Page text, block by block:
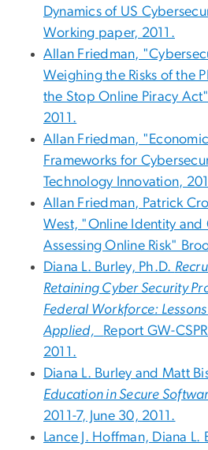
Dynamics of US
Working paper, 2011.
Allan Friedman,
Weighing the Risks of the
the Stop Online Piracy
2011.
Allan Friedman,
Frameworks for
Technology Innovation,
Allan Friedman, Patrick
West, "Online Identity and
Assessing Online Risk"
Diana L. Burley, Ph.D.
Retaining Cyber Security
Federal Workforce:
Applied, Report GW-
2011.
Diana L. Burley and Matt
Education in Secure
2011-7, June 30, 2011.
Lance J. Hoffman, Diana L.